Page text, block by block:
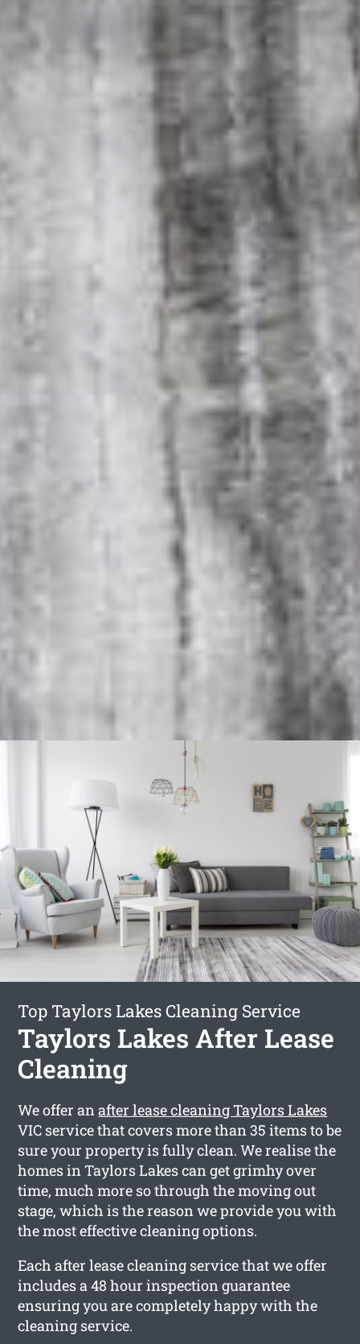
Top Taylors Lakes Cleaning Service
Taylors Lakes After Lease
Cleaning
We offer anafter lease cleaning Taylors Lakes
VIC service that covers more than 35 items to be
sure your property is fully clean. We realise the
homes in Taylors Lakes can get grimhy over
time, much more so through the moving out
stage, which is the reason we provide you with
the most effective cleaning options.
Each after lease cleaning service that we offer
includes a 48 hour inspection guarantee
ensuring you are completely happy with the
cleaning service.